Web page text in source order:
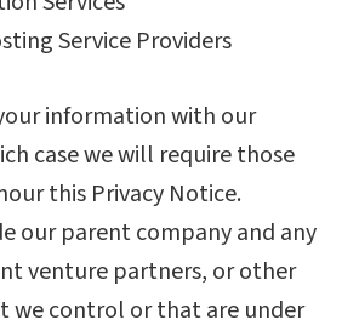
Service Providers
information with our
case we will require those
this Privacy Notice.
our parent company and any
venture partners, or other
we control or that are under